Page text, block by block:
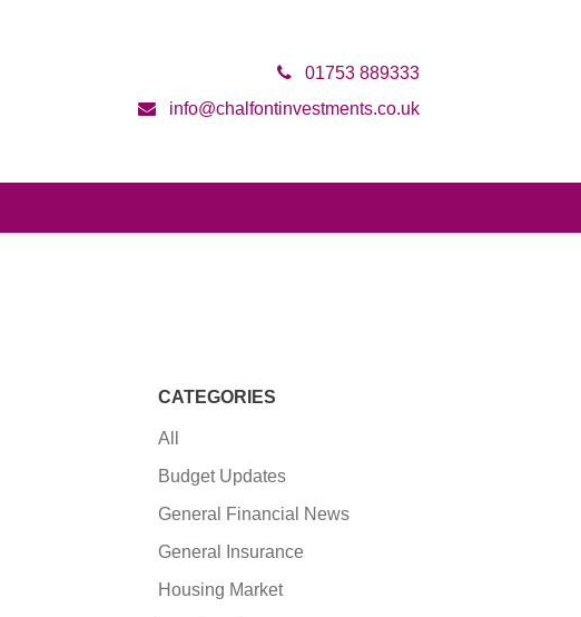
01753 889333
info@chalfontinvestments.co.uk
CATEGORIES
All
Budget Updates
General Financial News
General Insurance
Housing Market